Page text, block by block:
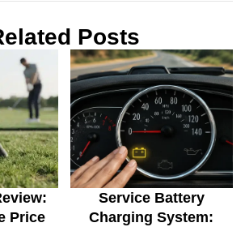
Posts
Price
Service Battery
Charging System: